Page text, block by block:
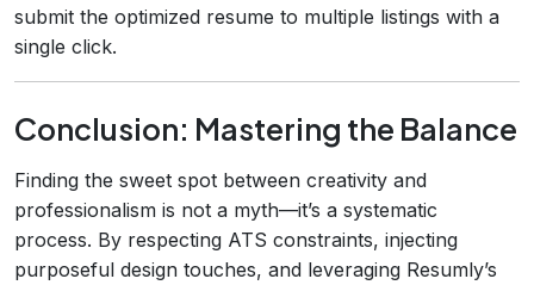
submit the optimized resume to multiple listings with a
single click.
Conclusion: Mastering the Balance
Finding the sweet spot between creativity and
professionalism is not a myth—it’s a systematic
process. By respecting ATS constraints, injecting
purposeful design touches, and leveraging Resumly’s